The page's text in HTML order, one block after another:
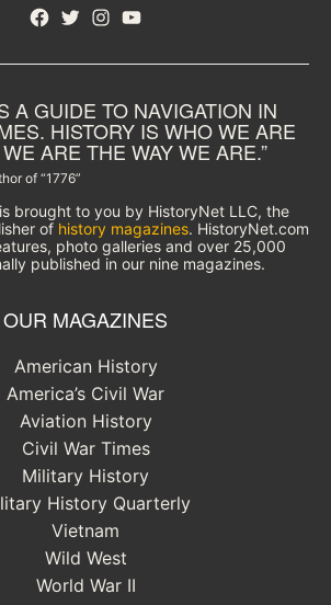
Facebook
TwitterInstagram
YouTube
A GUIDE TO NAVIGATION IN
HISTORY IS WHO WE ARE
ARE THE WAY WE ARE.”
of “1776”
brought to you by HistoryNet LLC, the
of history magazines. HistoryNet.com
photo galleries and over 25,000
published in our nine magazines.
OUR MAGAZINES
American History
America’s Civil War
Aviation History
Civil War Times
Military History
History Quarterly
Vietnam
Wild West
World War II